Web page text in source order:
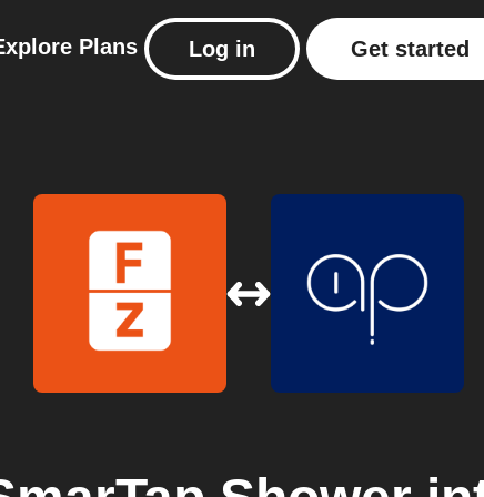
Plans Log in Get started